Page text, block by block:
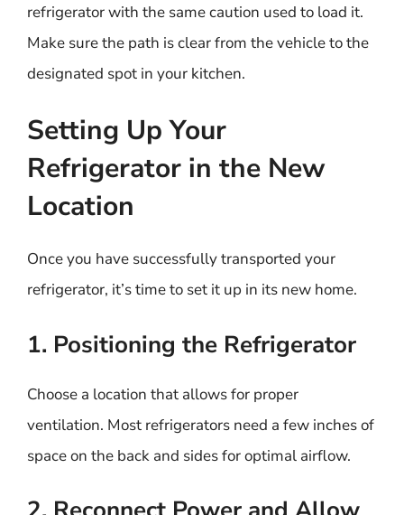
refrigerator with the same caution used to load it.
Make sure the path is clear from the vehicle to the
designated spot in your kitchen.
Setting Up Your
Refrigerator in the New
Location
Once you have successfully transported your
refrigerator, it’s time to set it up in its new home.
1. Positioning the Refrigerator
Choose a location that allows for proper
ventilation. Most refrigerators need a few inches of
space on the back and sides for optimal airflow.